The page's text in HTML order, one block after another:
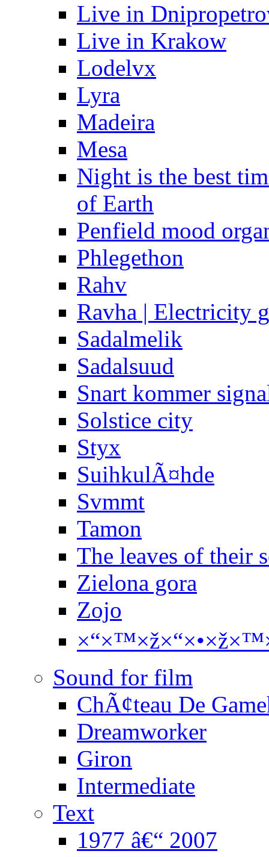
Live in
Live in Krakow
Lodelvx
Lyra
Madeira
Mesa
Night is the best
of Earth
Penfield mood
Phlegethon
Rahv
Ravha | Electricity
Sadalmelik
Sadalsuud
Snart kommer
Solstice city
Styx
SuihkulÃ¤hde
Svmmt
Tamon
The leaves of their
Zielona gora
Zojo
Sound for film
ChÃ¢teau De
Dreamworker
Giron
Intermediate
Text
1977 â€“ 2007